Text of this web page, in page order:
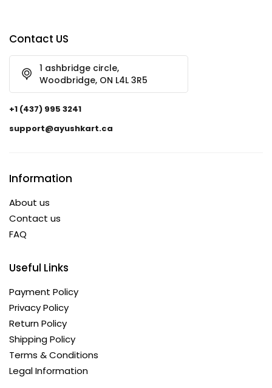
Contact US
1 ashbridge circle,
Woodbridge, ON L4L 3R5
+1 (437) 995 3241
support@ayushkart.ca
Information
About us
Contact us
FAQ
Useful Links
Payment Policy
Privacy Policy
Return Policy
Shipping Policy
Terms & Conditions
Legal Information